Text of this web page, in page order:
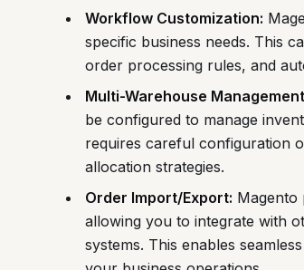
Workflow Customization:
specific business needs. This
order processing rules, and
Multi-Warehouse
be configured to manage
requires careful configuration
allocation strategies.
Order Import/Export: Magento
allowing you to integrate with
systems. This enables